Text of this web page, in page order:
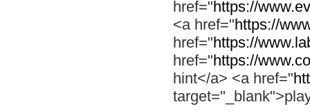
href="https://
<a href="https://
href="https://
href="https://
hint</a> <a href="